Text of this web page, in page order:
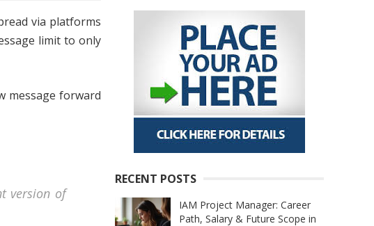
via platforms
limit to only
message forward
version of
RECENT POSTS
IAM Project Manager: Career
Path, Salary & Future Scope in